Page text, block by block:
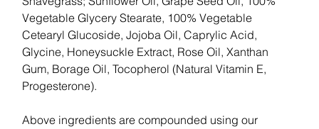
Vegetable Glycery Stearate, 100% Vegetable
Cetearyl Glucoside, Jojoba Oil, Caprylic Acid,
Glycine, Honeysuckle Extract, Rose Oil, Xanthan
Gum, Borage Oil, Tocopherol (Natural Vitamin E,
Progesterone).
Above ingredients are compounded using our